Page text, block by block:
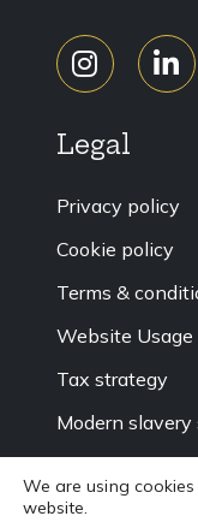
Legal
Privacy policy
Cookie policy
Terms &
Website Usage
Tax strategy
Modern
Sitemap
We are using
website.